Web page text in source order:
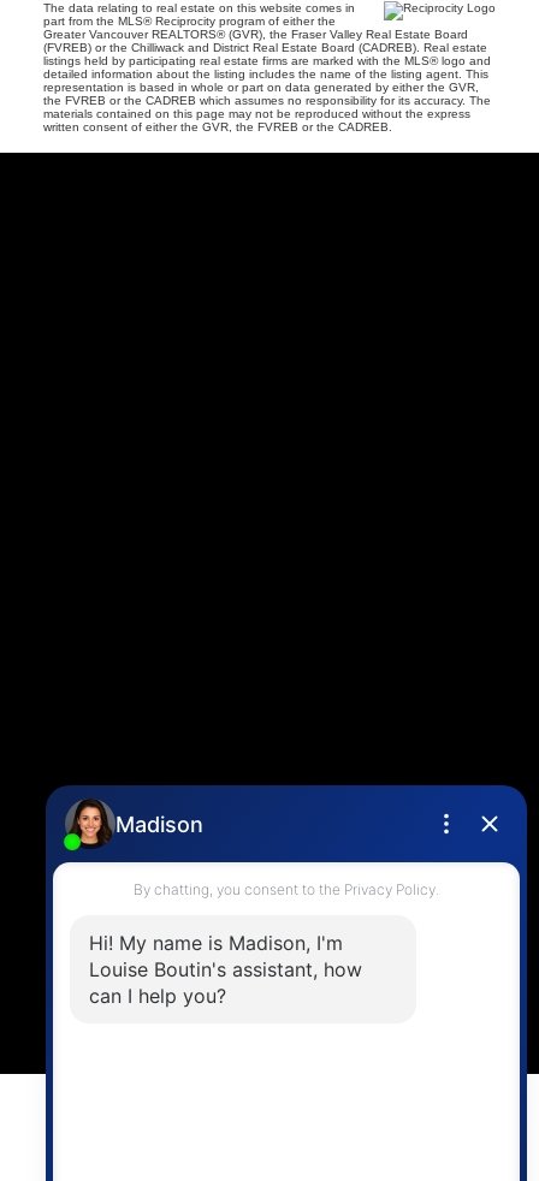
The data relating to real estate on this website comes in
part from the MLS® Reciprocity program of either the
Greater Vancouver REALTORS® (GVR), the Fraser Valley Real Estate Board
(FVREB) or the Chilliwack and District Real Estate Board (CADREB). Real estate
listings held by participating real estate firms are marked with the MLS® logo and
detailed information about the listing includes the name of the listing agent. This
representation is based in whole or part on data generated by either the GVR,
the FVREB or the CADREB which assumes no responsibility for its accuracy. The
materials contained on this page may not be reproduced without the express
written consent of either the GVR, the FVREB or the CADREB.